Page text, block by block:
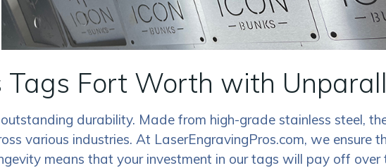
Tags Fort Worth with
durability. Made from high-grade stainless steel,
various industries. At LaserEngravingPros.com, we
means that your investment in our tags will pay off